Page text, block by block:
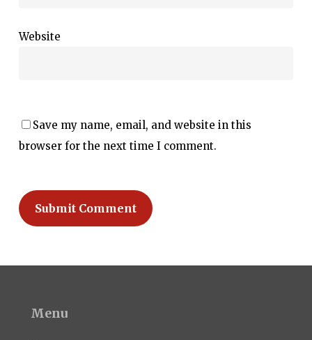
Website
Save my name, email, and website in this
browser for the next time I comment.
Menu